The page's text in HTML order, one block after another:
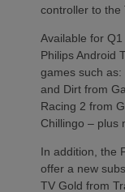
controller to the
Available for
Philips Android
games such
and Dirt from
Racing 2 from
Chillingo – plus
In addition, the
offer a new
TV Gold from